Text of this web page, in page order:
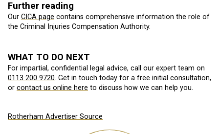
Further reading
Our CICA page contains comprehensive information the role of
the Criminal Injuries Compensation Authority.
WHAT TO DO NEXT
For impartial, confidential legal advice, call our expert team on
0113 200 9720. Get in touch today for a free initial consultation,
or contact us online here to discuss how we can help you.
Rotherham Advertiser Source